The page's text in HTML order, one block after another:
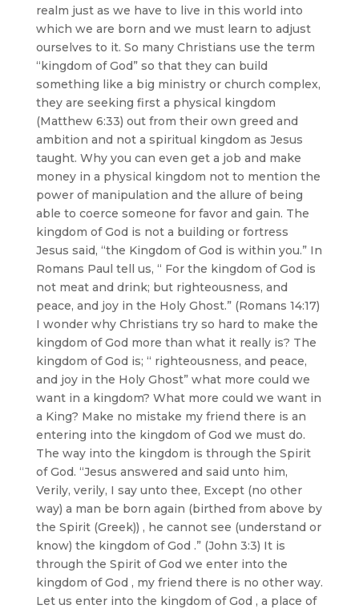
realm just as we have to live in this world into
which we are born and we must learn to adjust
ourselves to it. So many Christians use the term
“kingdom of God” so that they can build
something like a big ministry or church complex,
they are seeking first a physical kingdom
(Matthew 6:33) out from their own greed and
ambition and not a spiritual kingdom as Jesus
taught. Why you can even get a job and make
money in a physical kingdom not to mention the
power of manipulation and the allure of being
able to coerce someone for favor and gain. The
kingdom of God is not a building or fortress
Jesus said, “the Kingdom of God is within you.” In
Romans Paul tell us, “ For the kingdom of God is
not meat and drink; but righteousness, and
peace, and joy in the Holy Ghost.” (Romans 14:17)
I wonder why Christians try so hard to make the
kingdom of God more than what it really is? The
kingdom of God is; “ righteousness, and peace,
and joy in the Holy Ghost” what more could we
want in a kingdom? What more could we want in
a King? Make no mistake my friend there is an
entering into the kingdom of God we must do.
The way into the kingdom is through the Spirit
of God. “Jesus answered and said unto him,
Verily, verily, I say unto thee, Except (no other
way) a man be born again (birthed from above by
the Spirit (Greek)) , he cannot see (understand or
know) the kingdom of God .” (John 3:3) It is
through the Spirit of God we enter into the
kingdom of God , my friend there is no other way.
Let us enter into the kingdom of God , a place of